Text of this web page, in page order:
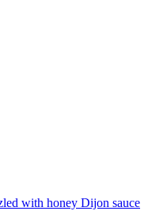
with honey Dijon sauce